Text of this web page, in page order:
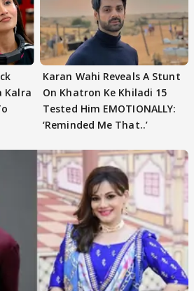
Kalra
Karan Wahi Reveals A Stunt
On Khatron Ke Khiladi 15
Tested Him EMOTIONALLY:
‘Reminded Me That..’